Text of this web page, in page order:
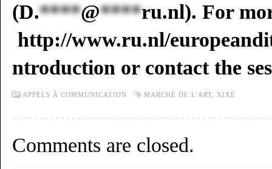
(D.****@****ru.nl). For
http://www.ru.nl/
ntroduction or contact the
APPELS À COMMUNICATION MARCHÉ DE L'ART XIXE
Comments are closed.